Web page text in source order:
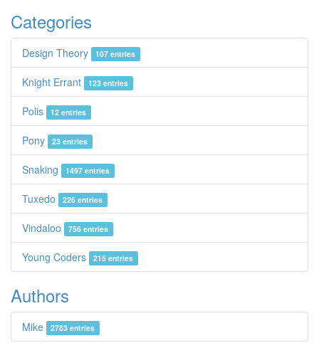
Categories
Design Theory 107 entries
Knight Errant 123 entries
Polis 12 entries
Pony 23 entries
Snaking 1497 entries
Tuxedo 226 entries
Vindaloo 756 entries
Young Coders 215 entries
Authors
Mike 2783 entries